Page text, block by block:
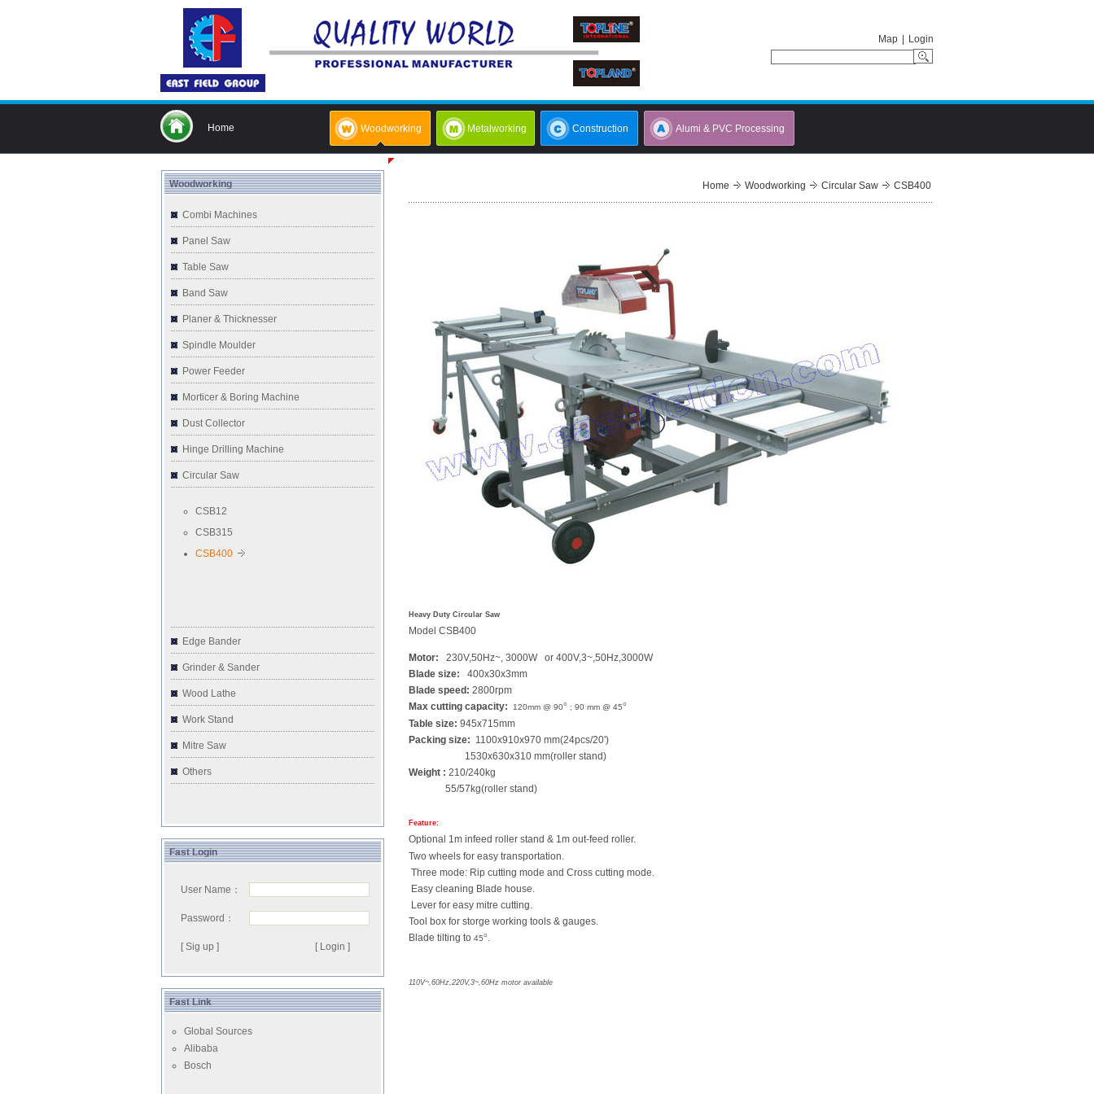
Map Login
Home Woodworking Metalworking Construction Alumi & PVC Processing
Woodworking
Combi Machines
Panel Saw
Table Saw
Band Saw
Planer & Thicknesser
Spindle Moulder
Power Feeder
Morticer & Boring Machine
Dust Collector
Hinge Drilling Machine
Circular Saw
CSB12
CSB315
CSB400
Edge Bander
Grinder & Sander
Wood Lathe
Work Stand
Mitre Saw
Others
Fast Login
User Name：
Password：
[ Sig up ]
Fast Link
Global Sources
Alibaba
Bosch
Home Woodworking Circular Saw CSB400
Heavy Duty Circular Saw
Model CSB400
Motor: 230V,50Hz~, 3000W or 400V,3~,50Hz,3000W
Blade size: 400x30x3mm
Blade speed: 2800rpm
Max cutting capacity:
120mm @ 90° ; 90 mm @ 45°
Table size: 945x715mm
Packing size: 1100x910x970 mm(24pcs/20')
1530x630x310 mm(roller stand)
Weight : 210/240kg
55/57kg(roller stand)
Feature:
Optional 1m infeed roller stand & 1m out-feed roller.
Two wheels for easy transportation.
Three mode: Rip cutting mode and Cross cutting mode.
Easy cleaning Blade house.
Lever for easy mitre cutting.
Tool box for storge working tools & gauges.
Blade tilting to 45°.
110V~,60Hz,220V,3~,60Hz motor available